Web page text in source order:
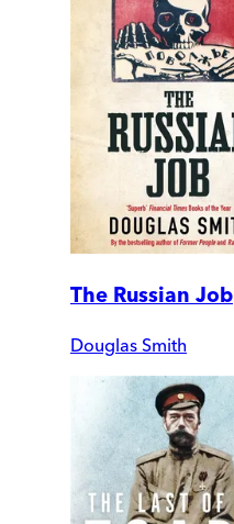
The Russian Job
Douglas Smith